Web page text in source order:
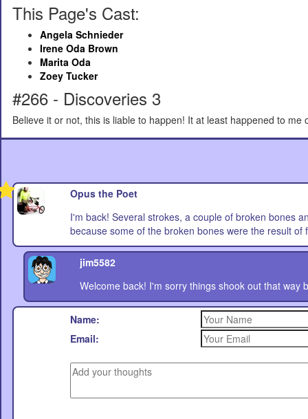
This Page's Cast:
Angela Schnieder
Irene Oda Brown
Marita Oda
Zoey Tucker
#266 - Discoveries 3
Believe it or not, this is liable to happen! It at least happened to
Opus the Poet
I'm back! Several strokes, a couple of broken bones
because some of the broken bones were the result
jim5582
Welcome back! I'm sorry things shook out that way
Name:
Email: